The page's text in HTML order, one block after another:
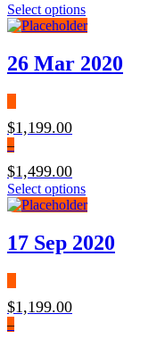
Select options
26 Mar 2020
$1,199.00
–
$1,499.00
Select options
17 Sep 2020
$1,199.00
–